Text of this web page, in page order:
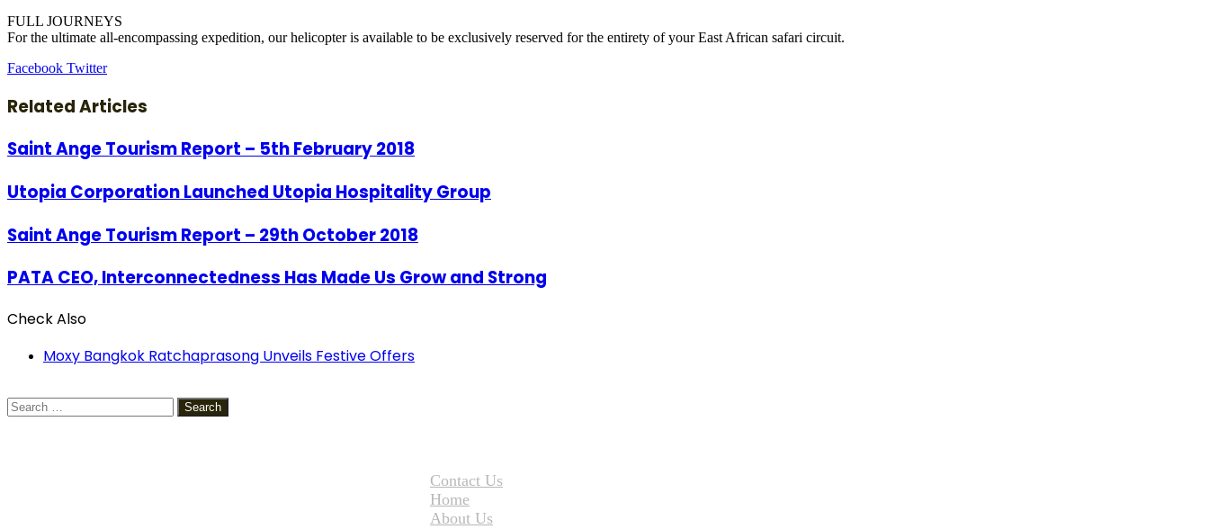
FULL JOURNEYS
For the ultimate all-encompassing expedition, our helicopter is available to be exclusively reserved for the entirety of your East African safari circuit.
Facebook TwitterLinkedIn
Tumblr
Pinterest
Reddit
VKontakte
Share
Email
Print
Related Articles
Saint Ange Tourism Report – 5th February 2018
Utopia Corporation Launched Utopia Hospitality Group
Saint Ange Tourism Report – 29th October 2018
PATA CEO, Interconnectedness Has Made Us Grow and Strong
Check Also
Moxy Bangkok Ratchaprasong Unveils Festive Offers
Search
for:
Contact Us
Home
About Us